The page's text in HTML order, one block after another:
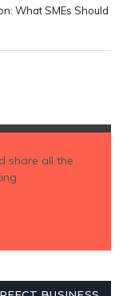
What SMEs Should
share all the